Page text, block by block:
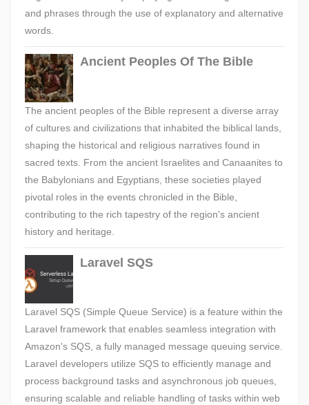
and phrases through the use of explanatory and alternative
words.
Ancient Peoples Of The Bible
The ancient peoples of the Bible represent a diverse array
of cultures and civilizations that inhabited the biblical lands,
shaping the historical and religious narratives found in
sacred texts. From the ancient Israelites and Canaanites to
the Babylonians and Egyptians, these societies played
pivotal roles in the events chronicled in the Bible,
contributing to the rich tapestry of the region's ancient
history and heritage.
Laravel SQS
Laravel SQS (Simple Queue Service) is a feature within the
Laravel framework that enables seamless integration with
Amazon's SQS, a fully managed message queuing service.
Laravel developers utilize SQS to efficiently manage and
process background tasks and asynchronous job queues,
ensuring scalable and reliable handling of tasks within web